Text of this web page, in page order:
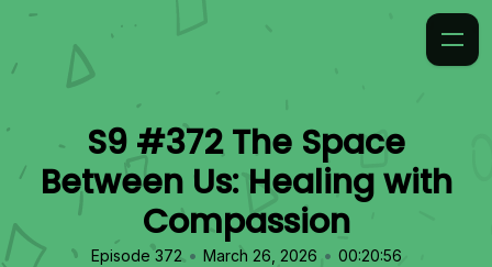
S9 #372 The Space
Between Us: Healing with
Compassion
Episode 372 • March 26, 2026 • 00:20:56